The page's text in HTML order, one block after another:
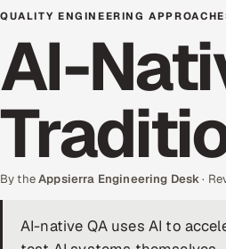
QUALITY ENGINEERING
AI-
By theAppsierra Engineering Desk·
AI-native QA uses AI to